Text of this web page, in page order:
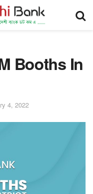
Booths In
4, 2022